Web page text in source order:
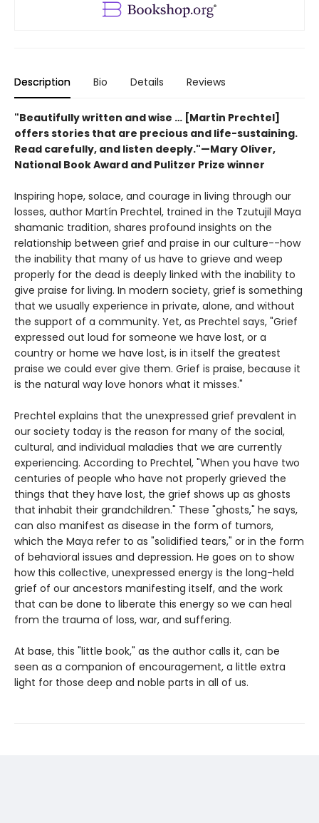
Description Bio Details Reviews
"Beautifully written and wise … [Martin Prechtel]
offers stories that are precious and life-sustaining.
Read carefully, and listen deeply."—Mary Oliver,
National Book Award and Pulitzer Prize winner
Inspiring hope, solace, and courage in living through our
losses, author Martín Prechtel, trained in the Tzutujil Maya
shamanic tradition, shares profound insights on the
relationship between grief and praise in our culture--how
the inability that many of us have to grieve and weep
properly for the dead is deeply linked with the inability to
give praise for living. In modern society, grief is something
that we usually experience in private, alone, and without
the support of a community. Yet, as Prechtel says, "Grief
expressed out loud for someone we have lost, or a
country or home we have lost, is in itself the greatest
praise we could ever give them. Grief is praise, because it
is the natural way love honors what it misses."
Prechtel explains that the unexpressed grief prevalent in
our society today is the reason for many of the social,
cultural, and individual maladies that we are currently
experiencing. According to Prechtel, "When you have two
centuries of people who have not properly grieved the
things that they have lost, the grief shows up as ghosts
that inhabit their grandchildren." These "ghosts," he says,
can also manifest as disease in the form of tumors,
which the Maya refer to as "solidified tears," or in the form
of behavioral issues and depression. He goes on to show
how this collective, unexpressed energy is the long-held
grief of our ancestors manifesting itself, and the work
that can be done to liberate this energy so we can heal
from the trauma of loss, war, and suffering.
At base, this "little book," as the author calls it, can be
seen as a companion of encouragement, a little extra
light for those deep and noble parts in all of us.